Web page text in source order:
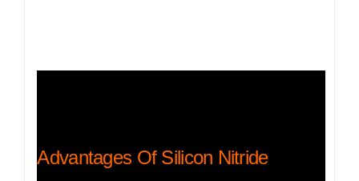
Advantages Of Silicon Nitride